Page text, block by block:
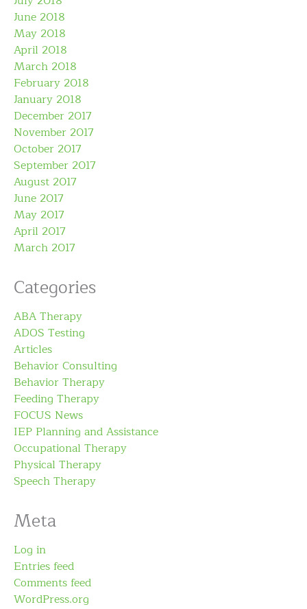
June 2018
May 2018
April 2018
March 2018
February 2018
January 2018
December 2017
November 2017
October 2017
September 2017
August 2017
June 2017
May 2017
April 2017
March 2017
Categories
ABA Therapy
ADOS Testing
Articles
Behavior Consulting
Behavior Therapy
Feeding Therapy
FOCUS News
IEP Planning and Assistance
Occupational Therapy
Physical Therapy
Speech Therapy
Meta
Log in
Entries feed
Comments feed
WordPress.org